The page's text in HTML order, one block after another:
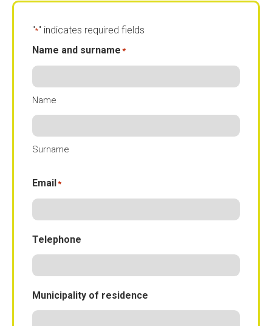
"*" indicates required fields
Name and surname *
Name
Surname
Email*
Telephone
Municipality of residence